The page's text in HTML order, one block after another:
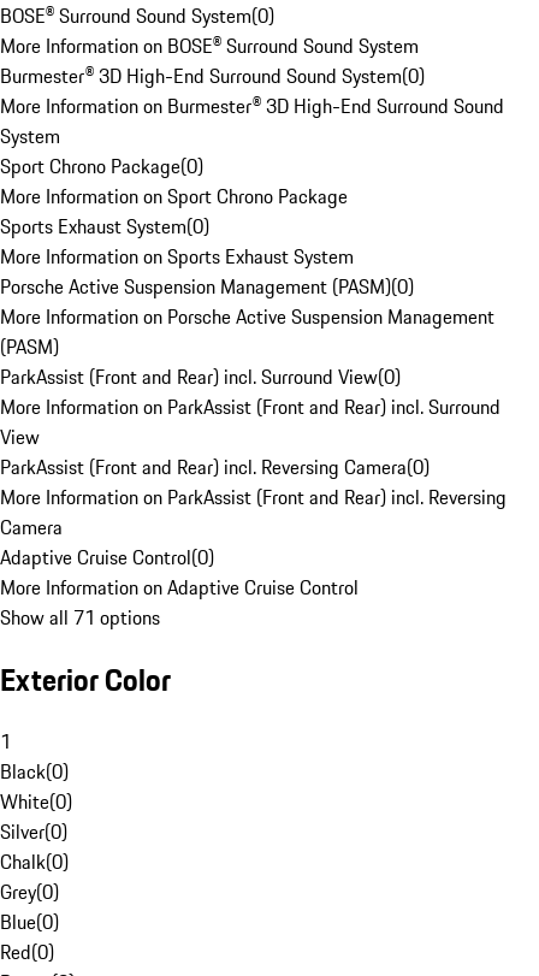
BOSE® Surround Sound System(0)
More Information on BOSE® Surround Sound System
Burmester® 3D High-End Surround Sound System(0)
More Information on Burmester® 3D High-End Surround Sound
System
Sport Chrono Package(0)
More Information on Sport Chrono Package
Sports Exhaust System(0)
More Information on Sports Exhaust System
Porsche Active Suspension Management (PASM)(0)
More Information on Porsche Active Suspension Management
(PASM)
ParkAssist (Front and Rear) incl. Surround View(0)
More Information on ParkAssist (Front and Rear) incl. Surround
View
ParkAssist (Front and Rear) incl. Reversing Camera(0)
More Information on ParkAssist (Front and Rear) incl. Reversing
Camera
Adaptive Cruise Control(0)
More Information on Adaptive Cruise Control
Show all 71 options
Exterior Color
1
Black(0)
White(0)
Silver(0)
Chalk(0)
Grey(0)
Blue(0)
Red(0)